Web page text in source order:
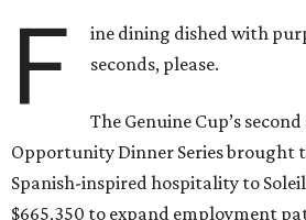
F
ine dining dished with
seconds, please.
The Genuine Cup’s
Opportunity Dinner Series brought
Spanish-inspired hospitality to Soleil
$665,350 to expand employment